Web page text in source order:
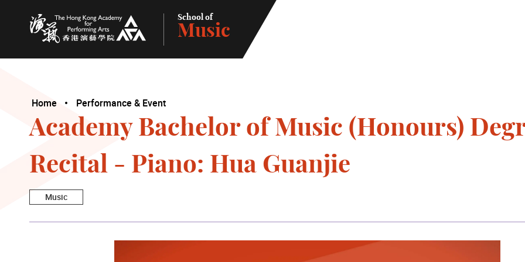
The Hong Kong Academy for Performing Arts
School of
Music
Home Performance & Event
Academy Bachelor of Music (Honours)
Recital - Piano: Hua Guanjie
Music